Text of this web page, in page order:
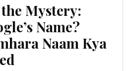
Mystery:
Name?
Naam Kya